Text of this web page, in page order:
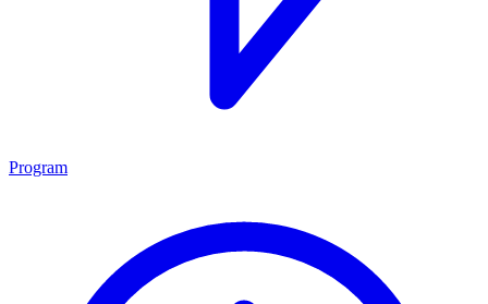
Program